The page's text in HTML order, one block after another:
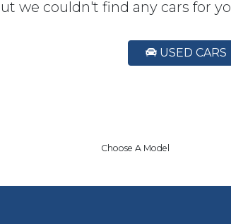
we couldn't find any cars for
USED CARS
Choose A Model